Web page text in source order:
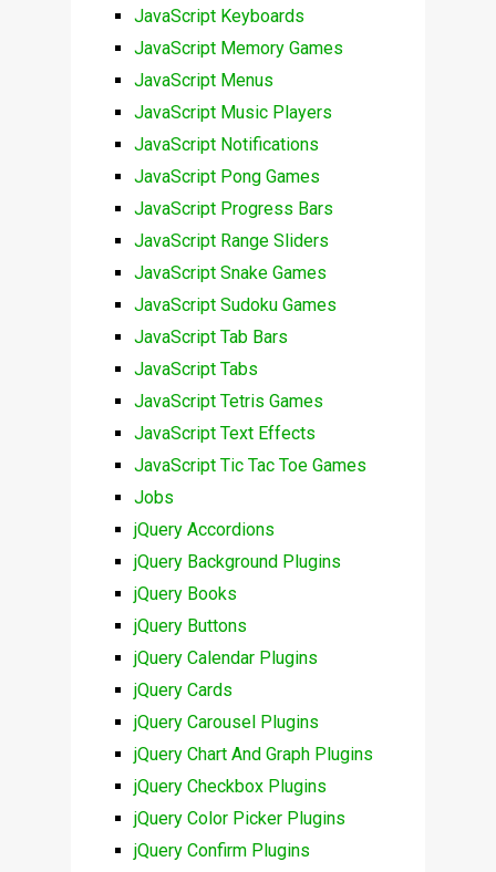
JavaScript Keyboards
JavaScript Memory Games
JavaScript Menus
JavaScript Music Players
JavaScript Notifications
JavaScript Pong Games
JavaScript Progress Bars
JavaScript Range Sliders
JavaScript Snake Games
JavaScript Sudoku Games
JavaScript Tab Bars
JavaScript Tabs
JavaScript Tetris Games
JavaScript Text Effects
JavaScript Tic Tac Toe Games
Jobs
jQuery Accordions
jQuery Background Plugins
jQuery Books
jQuery Buttons
jQuery Calendar Plugins
jQuery Cards
jQuery Carousel Plugins
jQuery Chart And Graph Plugins
jQuery Checkbox Plugins
jQuery Color Picker Plugins
jQuery Confirm Plugins